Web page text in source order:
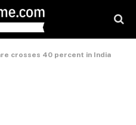
crosses 40 percent in India